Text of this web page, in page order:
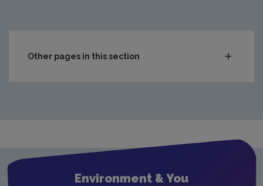
Other pages in this section
Environment & You